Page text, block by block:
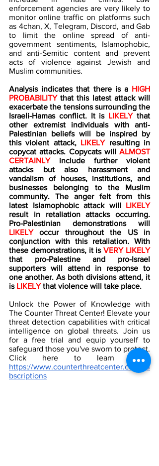
enforcement agencies are very likely to
monitor online traffic on platforms such
as 4chan, X, Telegram, Discord, and Gab
to limit the online spread of anti-
government sentiments, Islamophobic,
and anti-Semitic content and prevent
acts of violence against Jewish and
Muslim communities.
Analysis indicates that there is a HIGH
PROBABILITY that this latest attack will
exacerbate the tensions surrounding the
Israeli-Hamas conflict. It is LIKELY that
other extremist individuals with anti-
Palestinian beliefs will be inspired by
this violent attack, LIKELY resulting in
copycat attacks. Copycats will ALMOST
CERTAINLY include further violent
attacks but also harassment and
vandalism of houses, institutions, and
businesses belonging to the Muslim
community. The anger felt from this
latest Islamophobic attack will LIKELY
result in retaliation attacks occurring.
LIKELY occur throughout the US in
conjunction with this retaliation. With
these demonstrations, it is VERY LIKELY
that pro-Palestine and pro-Israel
supporters will attend in response to
one another. As both divisions attend, it
is LIKELY that violence will take place.
Unlock the Power of Knowledge with
The Counter Threat Center! Elevate your
threat detection capabilities with critical
intelligence on global threats. Join us
for a free trial and equip yourself to
safeguard those you've sworn to protect.
Click here to learn more:
https://www.counterthreatcenter.com/su
bscriptions